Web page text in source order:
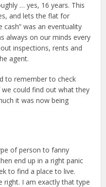
… yes, 16 years. This
and lets the flat for
was an eventuality
always on our minds every
inspections, rents and
agent.
to remember to check
could find out what they
it was now being
of person to fanny
end up in a right panic
to find a place to live.
right. I am exactly that type